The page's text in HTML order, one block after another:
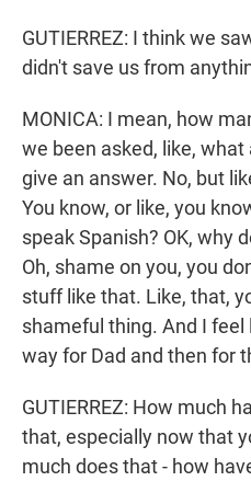
GUTIERREZ: I think we
didn't save us from
MONICA: I mean, how
we been asked, like,
give an answer. No, but
You know, or like, you
speak Spanish? OK, why
Oh, shame on you, you
stuff like that. Like, that,
shameful thing. And I
way for Dad and then for
GUTIERREZ: How much
that, especially now that
much does that - how